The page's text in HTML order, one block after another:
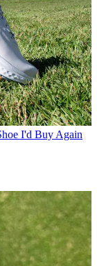
I'd Buy Again